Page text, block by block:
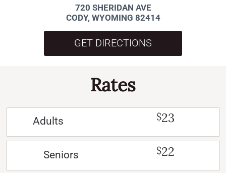
720 SHERIDAN AVE
CODY, WYOMING 82414
GET DIRECTIONS
Rates
Adults $23
Seniors $22